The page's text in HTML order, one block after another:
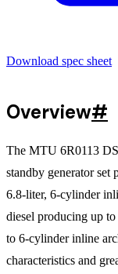
Download spec sheet
Overview#
The MTU 6R0113
standby generator
6.8-liter, 6-cylinder
diesel producing up
to 6-cylinder inline
characteristics and